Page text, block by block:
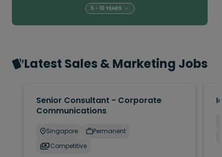
5 - 10 YEARS
Latest Sales & Marketing Jobs
Senior Consultant - Corporate
Communications
Singapore
Permanent
Competitive